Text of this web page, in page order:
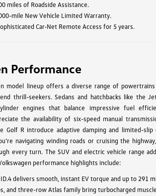
miles of Roadside Assistance.
mile New Vehicle Limited Warranty.
Car-Net Remote Access for 5 years.
Performance
model lineup offers a diverse range of
thrill-seekers. Sedans and hatchbacks like the
engines that balance impressive fuel
the availability of six-speed manual
Golf R introduce adaptive damping and limited-
navigating winding roads or cruising the
every turn. The SUV and electric vehicle range
performance highlights include:
delivers smooth, instant EV torque and up to 291
and three-row Atlas family bring turbocharged